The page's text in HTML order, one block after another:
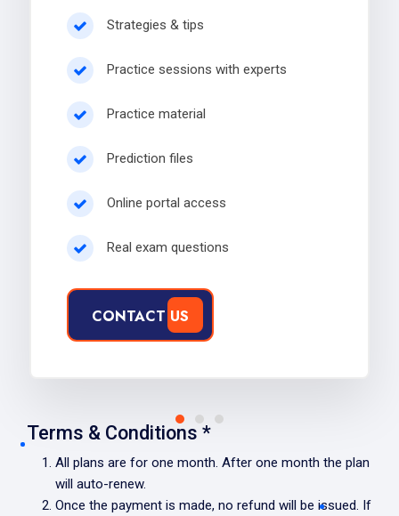
Strategies & tips
Practice sessions with experts
Practice material
Prediction files
Online portal access
Real exam questions
CONTACT US
Terms & Conditions *
All plans are for one month. After one month the plan
will auto-renew.
Once the payment is made, no refund will be issued. If